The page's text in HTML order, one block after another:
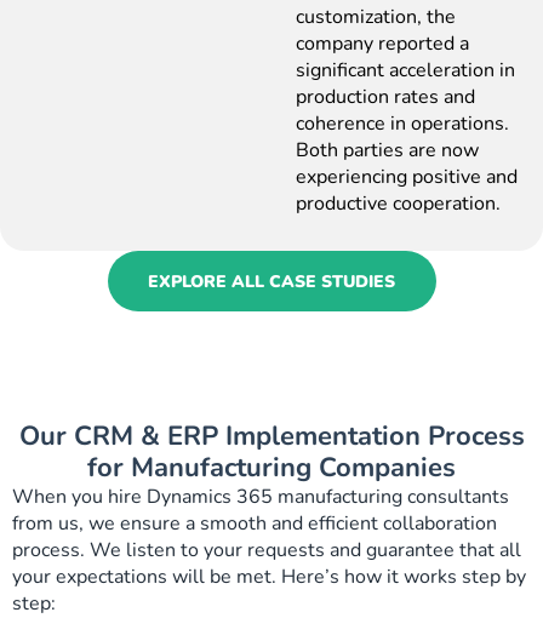
customization, the
company reported a
significant acceleration in
production rates and
coherence in operations.
Both parties are now
experiencing positive and
productive cooperation.
EXPLORE ALL CASE STUDIES
Our CRM & ERP Implementation Process
for Manufacturing Companies
When you hire Dynamics 365 manufacturing consultants
from us, we ensure a smooth and efficient collaboration
process. We listen to your requests and guarantee that all
your expectations will be met. Here’s how it works step by
step: